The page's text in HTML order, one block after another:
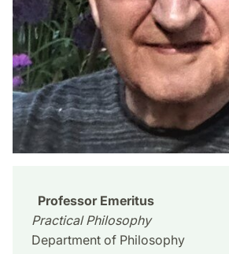
Professor Emeritus
Practical Philosophy
Department of Philosophy